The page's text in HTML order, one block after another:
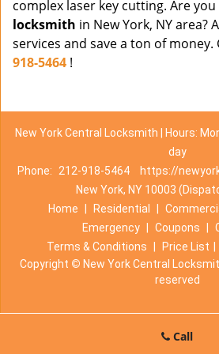
complex laser key cutting. Are
locksmith in New York, NY area?
services and save a ton of money.
918-5464 !
New York Central Locksmith | Hours:
day
Phone:
212-918-5464
https://
New York, NY 10003
Home
Residential
Emergency
Coupons
Terms & Conditions
Price List
Copyright © New York Central
reserved
Call